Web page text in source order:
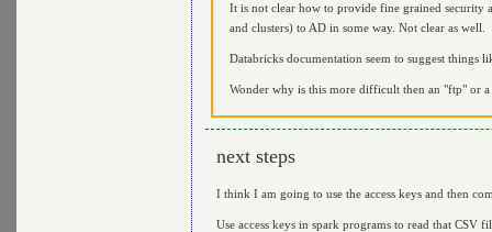
It is not clear how to provide fine grained security
and clusters) to AD in some way. Not clear as well.
Databricks documentation seem to suggest things
Wonder why is this more difficult then an "ftp" or a
next steps
I think I am going to use the access keys and then
Use access keys in spark programs to read that CSV